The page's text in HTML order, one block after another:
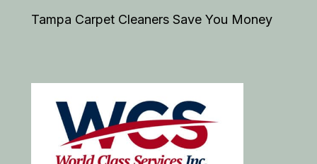
Tampa Carpet Cleaners Save You Money